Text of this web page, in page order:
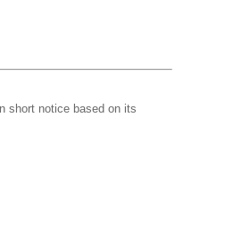
short notice based on its